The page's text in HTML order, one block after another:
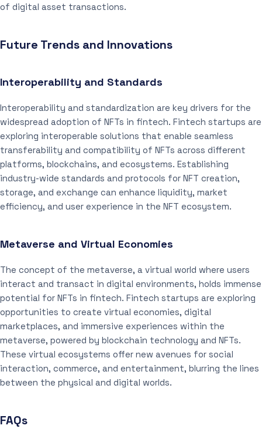
of digital asset transactions.
Future Trends and Innovations
Interoperability and Standards
Interoperability and standardization are key drivers for the
widespread adoption of NFTs in fintech. Fintech startups are
exploring interoperable solutions that enable seamless
transferability and compatibility of NFTs across different
platforms, blockchains, and ecosystems. Establishing
industry-wide standards and protocols for NFT creation,
storage, and exchange can enhance liquidity, market
efficiency, and user experience in the NFT ecosystem.
Metaverse and Virtual Economies
The concept of the metaverse, a virtual world where users
interact and transact in digital environments, holds immense
potential for NFTs in fintech. Fintech startups are exploring
opportunities to create virtual economies, digital
marketplaces, and immersive experiences within the
metaverse, powered by blockchain technology and NFTs.
These virtual ecosystems offer new avenues for social
interaction, commerce, and entertainment, blurring the lines
between the physical and digital worlds.
FAQs